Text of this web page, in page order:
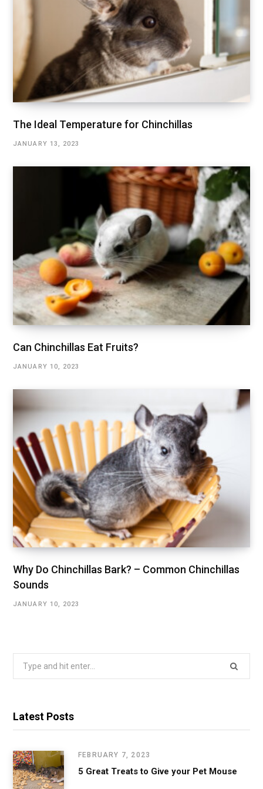
The Ideal Temperature for Chinchillas
JANUARY 13, 2023
Can Chinchillas Eat Fruits?
JANUARY 10, 2023
Why Do Chinchillas Bark? – Common Chinchillas
Sounds
JANUARY 10, 2023
Latest Posts
FEBRUARY 7, 2023
5 Great Treats to Give your Pet Mouse